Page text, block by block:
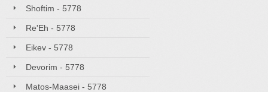
Shoftim - 5778
Re'Eh - 5778
Eikev - 5778
Devorim - 5778
Matos-Maasei - 5778